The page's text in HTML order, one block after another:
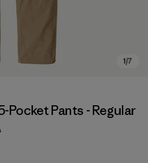
Pocket Pants - Regular